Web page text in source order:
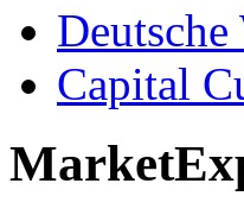
Deutsche
Capital